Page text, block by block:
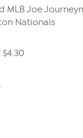
MLB Joe
Nationals
$4.30